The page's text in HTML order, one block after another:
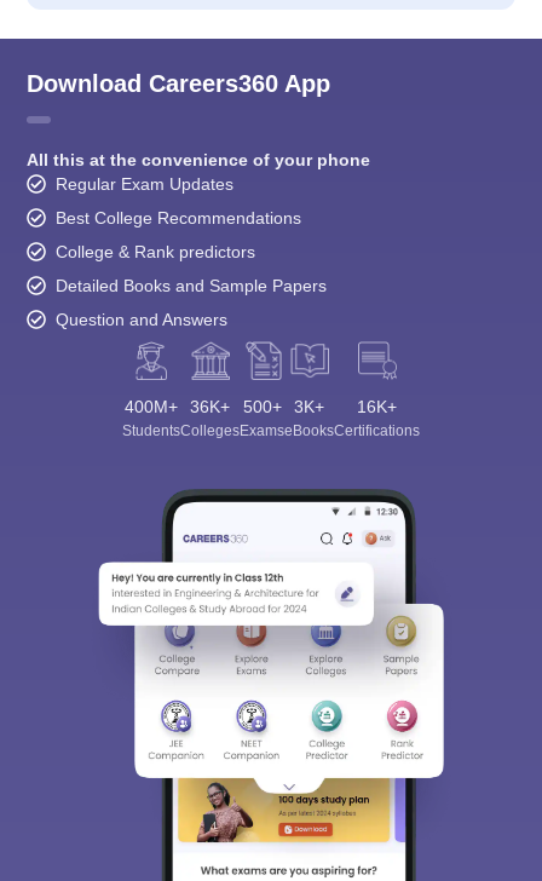
Download Careers360 App
All this at the convenience of your phone
Regular Exam Updates
Best College Recommendations
College & Rank predictors
Detailed Books and Sample Papers
Question and Answers
400M+
Students
36K+
Colleges
500+
Exams
3K+
eBooks
16K+
Certifications